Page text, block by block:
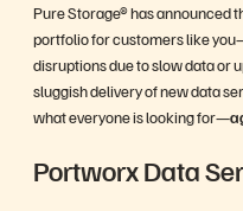
Pure Storage® has announced
portfolio for customers like
disruptions due to slow data or
sluggish delivery of new data
what everyone is looking for—
Portworx Data